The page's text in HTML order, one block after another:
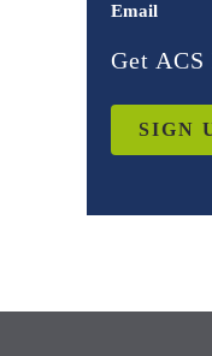
Email
Get ACS
SIGN